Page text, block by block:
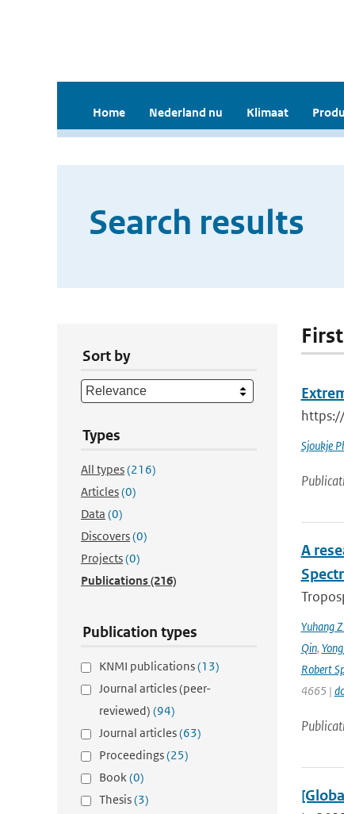
Home Nederland nu Klimaat
Search results
Sort by
Types
All types(216)
Articles(0)
Data (0)
Discovers(0)
Projects(0)
Publications(216)
Publication types
KNMI publications(13)
Journal articles (peer-
reviewed) (94)
Journal articles(63)
Proceedings(25)
Book(0)
Thesis(3)
Sjoukje
A
Yuhang
Qin,
Robert
4665 |